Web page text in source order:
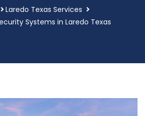
Laredo Texas Services
Systems in Laredo Texas